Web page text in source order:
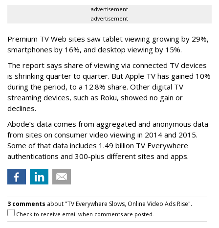
advertisement
advertisement
Premium TV Web sites saw tablet viewing growing by 29%,
smartphones by 16%, and desktop viewing by 15%.
The report says share of viewing via connected TV devices
is shrinking quarter to quarter. But Apple TV has gained 10%
during the period, to a 12.8% share. Other digital TV
streaming devices, such as Roku, showed no gain or
declines.
Abode’s data comes from aggregated and anonymous data
from sites on consumer video viewing in 2014 and 2015.
Some of that data includes 1.49 billion TV Everywhere
authentications and 300-plus different sites and apps.
3 comments about "TV Everywhere Slows, Online Video Ads Rise".
Check to receive email when comments are posted.